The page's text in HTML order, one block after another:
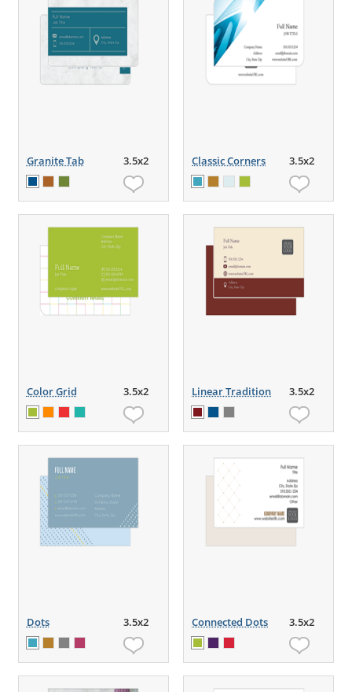
Granite Tab 3.5x2 Classic Corners 3.5x2
Color Grid 3.5x2 Linear Tradition 3.5x2
Dots 3.5x2 Connected Dots 3.5x2